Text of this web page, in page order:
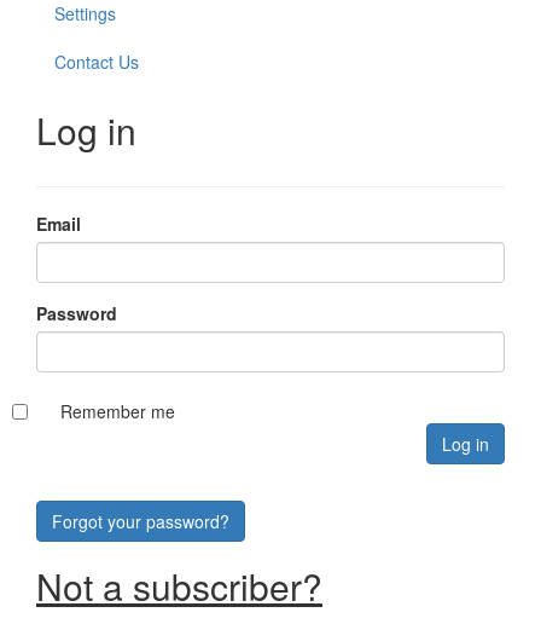
Settings
Contact Us
Log in
Email
Password
Remember me
Forgot your password?
Not a subscriber?